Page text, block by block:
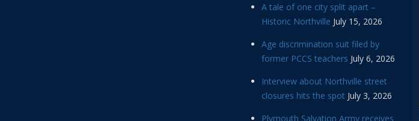
A tale of one city split apart –
Historic Northville July 15, 2026
Age discrimination suit filed by
former PCCS teachers July 6, 2026
Interview about Northville street
closures hits the spot July 3, 2026
Plymouth Salvation Army receives